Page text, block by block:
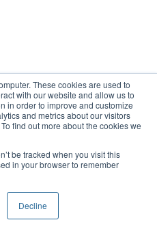
These cookies are used to
with our website and allow us to
in order to improve and customize
and metrics about our visitors
find out more about the cookies we
be tracked when you visit this
in your browser to remember
Decline